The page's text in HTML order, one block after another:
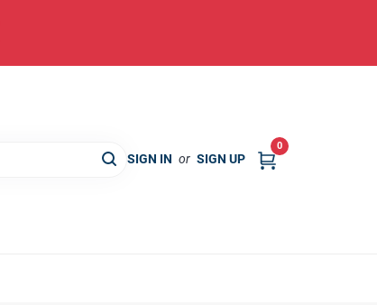
SIGN IN or SIGN UP
0